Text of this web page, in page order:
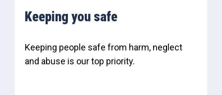
Keeping you safe
Keeping people safe from harm, neglect
and abuse is our top priority.